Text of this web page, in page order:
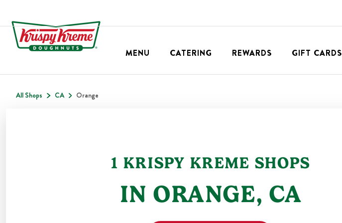
MENU CATERING REWARDS GIFT CARDS
All Shops CA Orange
1 KRISPY KREME SHOPS
IN ORANGE, CA